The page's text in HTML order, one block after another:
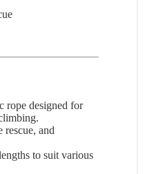
rope designed for
rescue, and
to suit various